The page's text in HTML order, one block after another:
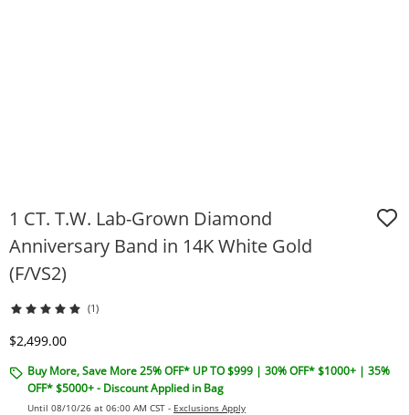
1 CT. T.W. Lab-Grown Diamond
Anniversary Band in 14K White Gold
(F/VS2)
(1)
Discounted Price
$2,499.00
Buy More, Save More 25% OFF* UP TO $999 | 30% OFF* $1000+ | 35%
OFF* $5000+ - Discount Applied in Bag
Until 08/10/26 at 06:00 AM CST - Exclusions Apply